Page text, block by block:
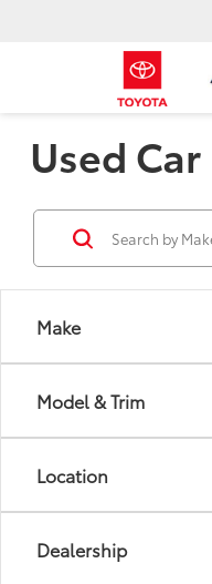
Used
Make
Model & Trim
Location
Dealership